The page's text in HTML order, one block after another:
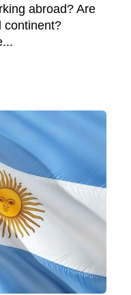
abroad? Are
continent?